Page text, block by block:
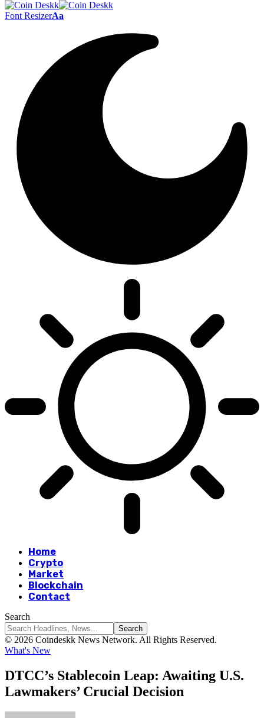
Font ResizerAa
Home
Crypto
Market
Blockchain
Contact
Search
© 2026 Coindeskk News Network. All Rights Reserved.
What's New
DTCC’s Stablecoin Leap: Awaiting U.S.
Lawmakers’ Crucial Decision